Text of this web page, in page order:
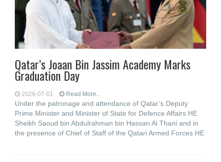
Qatar’s Joaan Bin Jassim Academy Marks
Graduation Day
2026-07-01 Read More...
Under the patronage and attendance of Qatar’s Deputy
Prime Minister and Minister of State for Defence Affairs HE
Sheikh Saoud bin Abdulrahman bin Hassan Al Thani and in
the presence of Chief of Staff of the Qatari Armed Forces HE